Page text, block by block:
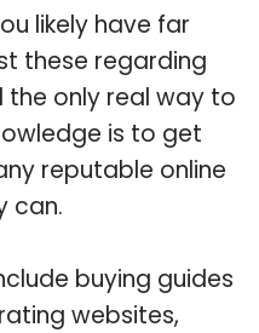
likely have far
these regarding
the only real way to
is to get
reputable online
can.
buying guides
websites,